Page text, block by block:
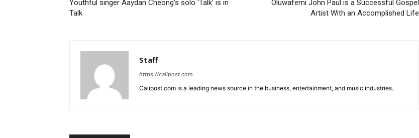
Youthful singer Aaydan Cheong’s solo ‘Talk’ is in
Talk
Oluwafemi John Paul is a Successful Gospel
Artist With an Accomplished Life
Staff
https://calipost.com
Calipost.com is a leading news source in the business, entertainment, and music industries.